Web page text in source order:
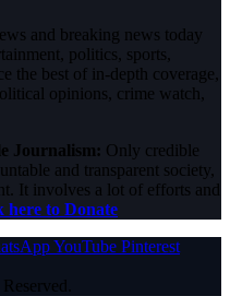
and breaking news today
politics, sports,
the best of in-depth coverage,
opinions, crime watch,
Journalism: Only credible
and transparent society,
It involves a lot of efforts and
here to Donate
YouTube Pinterest